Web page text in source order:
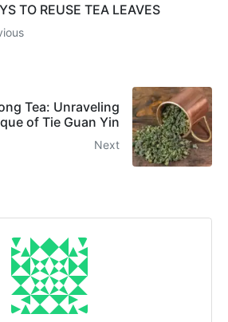
TO REUSE TEA LEAVES
Tea: Unraveling
of Tie Guan Yin
Next